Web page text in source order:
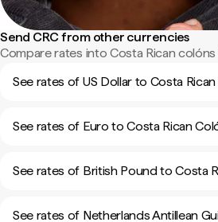
Send CRC from other currencies
Compare rates into Costa Rican
See rates of US Dollar to Costa
See rates of Euro to Costa Rican
See rates of British Pound to Costa
See rates of Netherlands Antillean